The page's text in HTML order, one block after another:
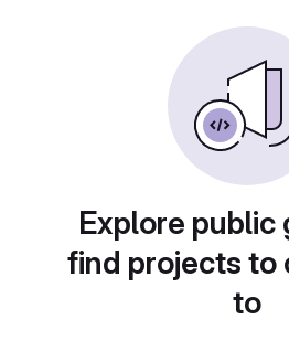
Explore public
find projects to
to